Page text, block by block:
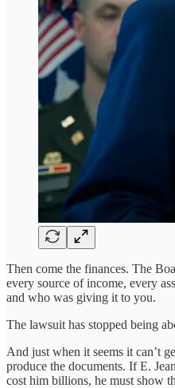
Then come the finances. The
every source of income, every
and who was giving it to you.
The lawsuit has stopped being
And just when it seems it can’t
produce the documents. If E.
cost him billions, he must show